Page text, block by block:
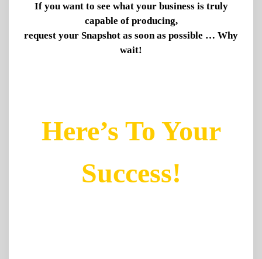
If you want to see what your business is truly
capable of producing,
request your Snapshot as soon as possible … Why
wait!
Here’s To Your
Success!